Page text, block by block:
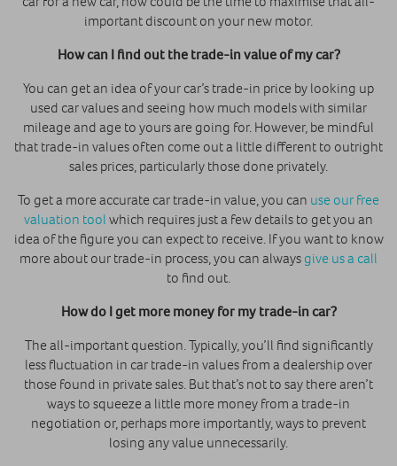
important discount on your new motor.
How can I find out the trade-in value of my car?
You can get an idea of your car’s trade-in price by looking up
used car values and seeing how much models with similar
mileage and age to yours are going for. However, be mindful
that trade-in values often come out a little different to outright
sales prices, particularly those done privately.
To get a more accurate car trade-in value, you can use our free
valuation tool which requires just a few details to get you an
idea of the figure you can expect to receive. If you want to know
more about our trade-in process, you can always give us a call
to find out.
How do I get more money for my trade-in car?
The all-important question. Typically, you’ll find significantly
less fluctuation in car trade-in values from a dealership over
those found in private sales. But that’s not to say there aren’t
ways to squeeze a little more money from a trade-in
negotiation or, perhaps more importantly, ways to prevent
losing any value unnecessarily.